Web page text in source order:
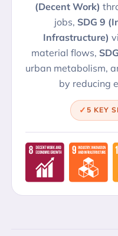
(Decent Work)
jobs, SDG 9
Infrastructure)
material flows,
urban metabolism,
by reducing
5 KEY